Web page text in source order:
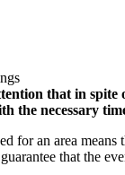
that in spite
the necessary
for an area
that the